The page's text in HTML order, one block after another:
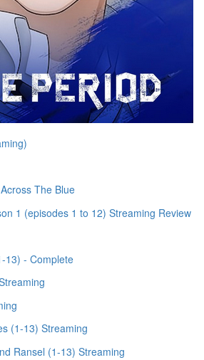
The Blue
1 (episodes 1 to 12) Streaming Review
13) - Complete
(1-13) Streaming
Ransel (1-13) Streaming